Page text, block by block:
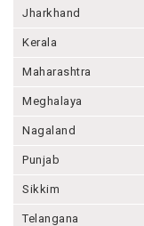
Jharkhand
Kerala
Maharashtra
Meghalaya
Nagaland
Punjab
Sikkim
Telangana